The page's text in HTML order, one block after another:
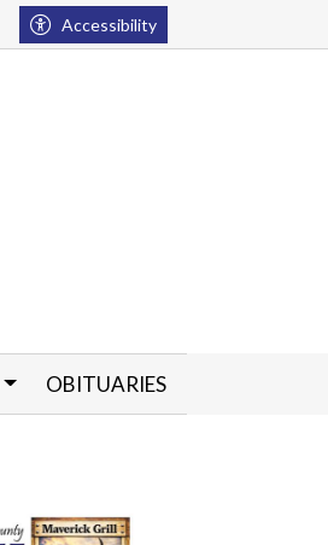
Accessibility
OBITUARIES